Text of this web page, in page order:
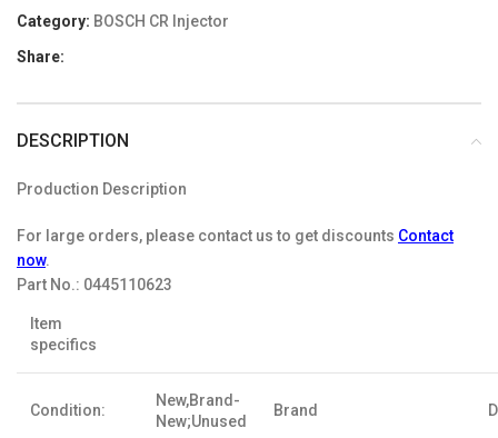
Category: BOSCH CR Injector
Share:
DESCRIPTION
Production Description
For large orders, please contact us to get discounts Contact
now.
Part No.: 0445110623
Item
specifics
Condition:
New,Brand-
New;Unused
Brand